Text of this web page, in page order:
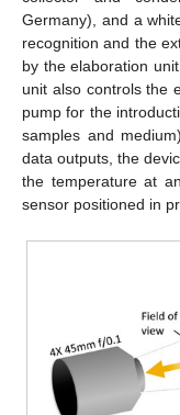
Germany), and a
recognition and the
by the elaboration
unit also controls the
pump for the
samples and
data outputs, the
the temperature at
sensor positioned in